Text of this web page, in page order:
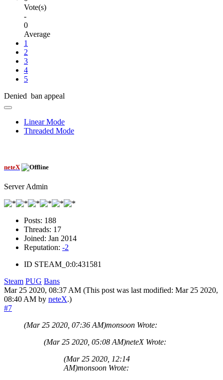
Vote(s)
-
0
Average
1
2
3
4
5
Denied ban appeal
Linear Mode
Threaded Mode
neteX
Server Admin
Posts: 188
Threads: 17
Joined: Jan 2014
Reputation: -2
ID STEAM_0:0:431581
Steam PUG Bans
Mar 25 2020, 08:37 AM (This post was last modified: Mar 25 2020,
08:40 AM by neteX.)
#7
(Mar 25 2020, 07:36 AM)monsoon Wrote:
(Mar 25 2020, 05:08 AM)neteX Wrote:
(Mar 25 2020, 12:14
AM)monsoon Wrote: